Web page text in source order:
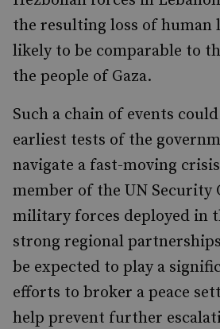
the resulting loss of human
likely to be comparable to
the people of Gaza.
Such a chain of events
earliest tests of the
navigate a fast-moving
member of the UN Security
military forces deployed in
strong regional
be expected to play a
efforts to broker a peace
help prevent further